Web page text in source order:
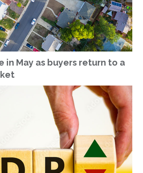
in May as buyers return to a